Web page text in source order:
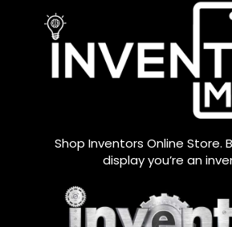
Shop Inventors Online Store.
display you’re an